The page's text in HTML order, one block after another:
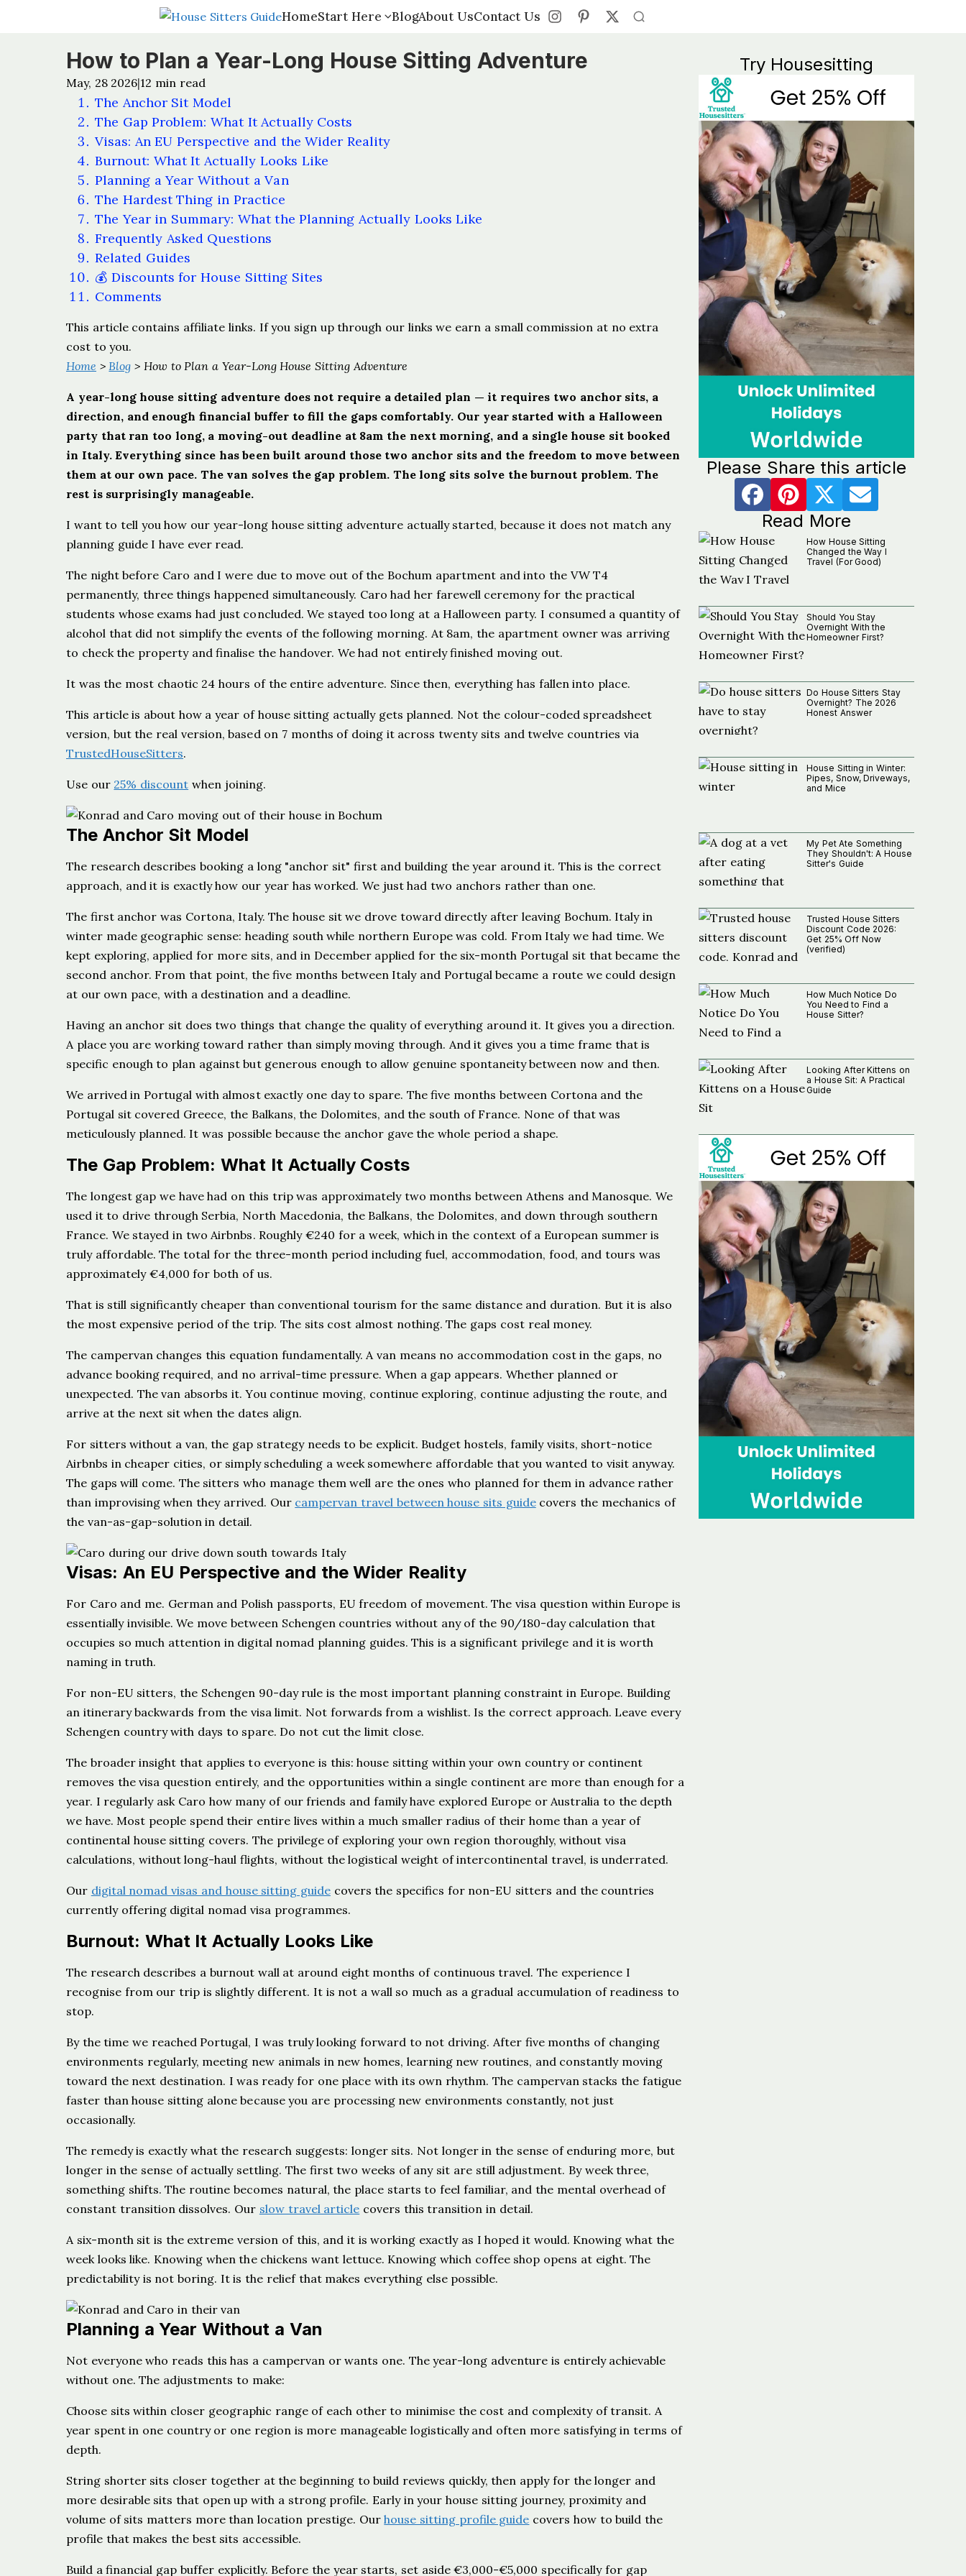
HomeStart Here BlogAbout UsContact Us
HomeStart Here BlogAbout UsContact Us
How to Plan a Year-Long House Sitting Adventure
May, 28 2026|12 min read
The Anchor Sit Model
The Gap Problem: What It Actually Costs
Visas: An EU Perspective and the Wider Reality
Burnout: What It Actually Looks Like
Planning a Year Without a Van
The Hardest Thing in Practice
The Year in Summary: What the Planning Actually Looks Like
Frequently Asked Questions
Related Guides
💰 Discounts for House Sitting Sites
Comments
This article contains affiliate links. If you sign up through our links we earn a small commission at no extra
cost to you.
Home >Blog > How to Plan a Year-Long House Sitting Adventure
A year-long house sitting adventure does not require a detailed plan — it requires two anchor sits, a
direction, and enough financial buffer to fill the gaps comfortably. Our year started with a Halloween
party that ran too long, a moving-out deadline at 8am the next morning, and a single house sit booked
in Italy. Everything since has been built around those two anchor sits and the freedom to move between
them at our own pace. The van solves the gap problem. The long sits solve the burnout problem. The
rest is surprisingly manageable.
I want to tell you how our year-long house sitting adventure actually started, because it does not match any
planning guide I have ever read.
The night before Caro and I were due to move out of the Bochum apartment and into the VW T4
permanently, three things happened simultaneously. Caro had her farewell ceremony for the practical
students whose exams had just concluded. We stayed too long at a Halloween party. I consumed a quantity of
alcohol that did not simplify the events of the following morning. At 8am, the apartment owner was arriving
to check the property and finalise the handover. We had not entirely finished moving out.
It was the most chaotic 24 hours of the entire adventure. Since then, everything has fallen into place.
This article is about how a year of house sitting actually gets planned. Not the colour-coded spreadsheet
version, but the real version, based on 7 months of doing it across twenty sits and twelve countries via
TrustedHouseSitters.
Use our 25% discount when joining.
The Anchor Sit Model
The research describes booking a long "anchor sit" first and building the year around it. This is the correct
approach, and it is exactly how our year has worked. We just had two anchors rather than one.
The first anchor was Cortona, Italy. The house sit we drove toward directly after leaving Bochum. Italy in
winter made geographic sense: heading south while northern Europe was cold. From Italy we had time. We
kept exploring, applied for more sits, and in December applied for the six-month Portugal sit that became the
second anchor. From that point, the five months between Italy and Portugal became a route we could design
at our own pace, with a destination and a deadline.
Having an anchor sit does two things that change the quality of everything around it. It gives you a direction.
A place you are working toward rather than simply moving through. And it gives you a time frame that is
specific enough to plan against but generous enough to allow genuine spontaneity between now and then.
We arrived in Portugal with almost exactly one day to spare. The five months between Cortona and the
Portugal sit covered Greece, the Balkans, the Dolomites, and the south of France. None of that was
meticulously planned. It was possible because the anchor gave the whole period a shape.
The Gap Problem: What It Actually Costs
The longest gap we have had on this trip was approximately two months between Athens and Manosque. We
used it to drive through Serbia, North Macedonia, the Balkans, the Dolomites, and down through southern
France. We stayed in two Airbnbs. Roughly €240 for a week, which in the context of a European summer is
truly affordable. The total for the three-month period including fuel, accommodation, food, and tours was
approximately €4,000 for both of us.
That is still significantly cheaper than conventional tourism for the same distance and duration. But it is also
the most expensive period of the trip. The sits cost almost nothing. The gaps cost real money.
The campervan changes this equation fundamentally. A van means no accommodation cost in the gaps, no
advance booking required, and no arrival-time pressure. When a gap appears. Whether planned or
unexpected. The van absorbs it. You continue moving, continue exploring, continue adjusting the route, and
arrive at the next sit when the dates align.
For sitters without a van, the gap strategy needs to be explicit. Budget hostels, family visits, short-notice
Airbnbs in cheaper cities, or simply scheduling a week somewhere affordable that you wanted to visit anyway.
The gaps will come. The sitters who manage them well are the ones who planned for them in advance rather
than improvising when they arrived. Our campervan travel between house sits guidecovers the mechanics of
the van-as-gap-solution in detail.
Visas: An EU Perspective and the Wider Reality
For Caro and me. German and Polish passports, EU freedom of movement. The visa question within Europe is
essentially invisible. We move between Schengen countries without any of the 90/180-day calculation that
occupies so much attention in digital nomad planning guides. This is a significant privilege and it is worth
naming in truth.
For non-EU sitters, the Schengen 90-day rule is the most important planning constraint in Europe. Building
an itinerary backwards from the visa limit. Not forwards from a wishlist. Is the correct approach. Leave every
Schengen country with days to spare. Do not cut the limit close.
The broader insight that applies to everyone is this: house sitting within your own country or continent
removes the visa question entirely, and the opportunities within a single continent are more than enough for a
year. I regularly ask Caro how many of our friends and family have explored Europe or Australia to the depth
we have. Most people spend their entire lives within a much smaller radius of their home than a year of
continental house sitting covers. The privilege of exploring your own region thoroughly, without visa
calculations, without long-haul flights, without the logistical weight of intercontinental travel, is underrated.
Our digital nomad visas and house sitting guidecovers the specifics for non-EU sitters and the countries
currently offering digital nomad visa programmes.
Burnout: What It Actually Looks Like
The research describes a burnout wall at around eight months of continuous travel. The experience I
recognise from our trip is slightly different. It is not a wall so much as a gradual accumulation of readiness to
stop.
By the time we reached Portugal, I was truly looking forward to not driving. After five months of changing
environments regularly, meeting new animals in new homes, learning new routines, and constantly moving
toward the next destination. I was ready for one place with its own rhythm. The campervan stacks the fatigue
faster than house sitting alone because you are processing new environments constantly, not just
occasionally.
The remedy is exactly what the research suggests: longer sits. Not longer in the sense of enduring more, but
longer in the sense of actually settling. The first two weeks of any sit are still adjustment. By week three,
something shifts. The routine becomes natural, the place starts to feel familiar, and the mental overhead of
constant transition dissolves. Our slow travel article covers this transition in detail.
A six-month sit is the extreme version of this, and it is working exactly as I hoped it would. Knowing what the
week looks like. Knowing when the chickens want lettuce. Knowing which coffee shop opens at eight. The
predictability is not boring. It is the relief that makes everything else possible.
Planning a Year Without a Van
Not everyone who reads this has a campervan or wants one. The year-long adventure is entirely achievable
without one. The adjustments to make:
Choose sits within closer geographic range of each other to minimise the cost and complexity of transit. A
year spent in one country or one region is more manageable logistically and often more satisfying in terms of
depth.
String shorter sits closer together at the beginning to build reviews quickly, then apply for the longer and
more desirable sits that open up with a strong profile. Early in your house sitting journey, proximity and
volume of sits matters more than location prestige. Ourhouse sitting profile guide covers how to build the
profile that makes the best sits accessible.
Build a financial gap buffer explicitly. Before the year starts, set aside €3,000-€5,000 specifically for gap
Try Housesitting
Please Share this article
Read More
How House Sitting
Changed the Way I
Travel (For Good)
Should You Stay
Overnight With the
Homeowner First?
Do House Sitters Stay
Overnight? The 2026
Honest Answer
House Sitting in Winter:
Pipes, Snow, Driveways,
and Mice
My Pet Ate Something
They Shouldn't: A House
Sitter's Guide
Trusted House Sitters
Discount Code 2026:
Get 25% Off Now
(verified)
How Much Notice Do
You Need to Find a
House Sitter?
Looking After Kittens on
a House Sit: A Practical
Guide